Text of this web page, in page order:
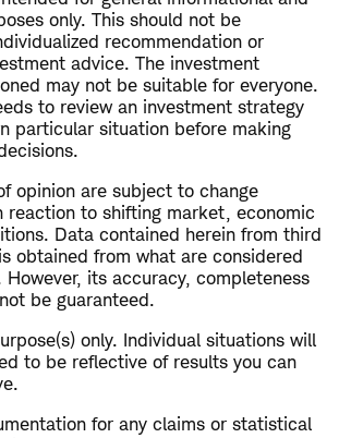
only. This should not be
recommendation or
advice. The investment
may not be suitable for everyone.
to review an investment strategy
particular situation before making
opinion are subject to change
reaction to shifting market, economic
Data contained herein from third
obtained from what are considered
However, its accuracy, completeness
be guaranteed.
only. Individual situations will
to be reflective of results you can
for any claims or statistical